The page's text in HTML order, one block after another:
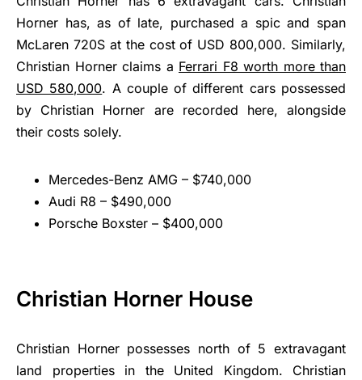
Horner has, as of late, purchased a spic and span
McLaren 720S at the cost of USD 800,000. Similarly,
Christian Horner claims a Ferrari F8 worth more than
USD 580,000. A couple of different cars possessed
by Christian Horner are recorded here, alongside
their costs solely.
Mercedes-Benz AMG – $740,000
Audi R8 – $490,000
Porsche Boxster – $400,000
Christian Horner House
Christian Horner possesses north of 5 extravagant
land properties in the United Kingdom. Christian